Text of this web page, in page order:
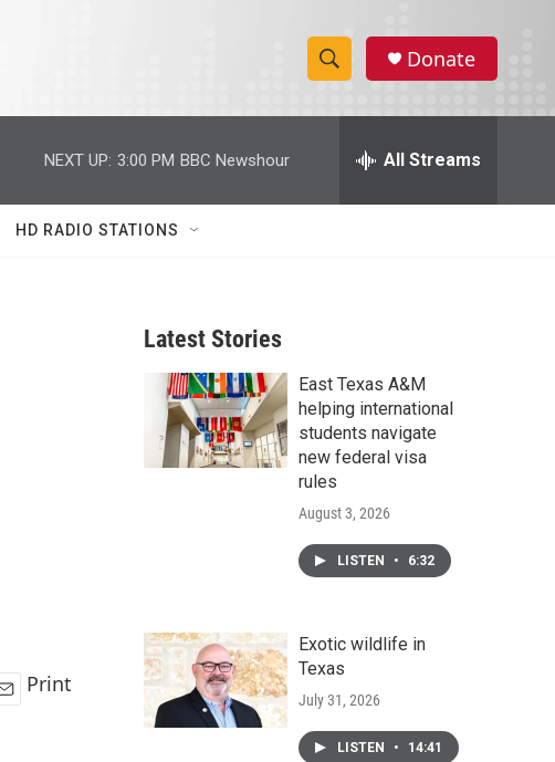
S
h
w
r
c
h
e
h
Donate
NEXT UP: 3:00 PM BBC Newshour All Streams
HD RADIO STATIONS
Print
Latest Stories
East Texas A&M
helping international
students navigate
new federal visa
rules
August 3, 2026
LISTEN • 6:32
Exotic wildlife in
Texas
July 31, 2026
LISTEN • 14:41